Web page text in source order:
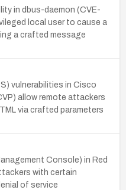
in dbus-daemon (CVE-
local user to cause a
a crafted message
vulnerabilities in Cisco
allow remote attackers
via crafted parameters
Console) in Red
with certain
of service